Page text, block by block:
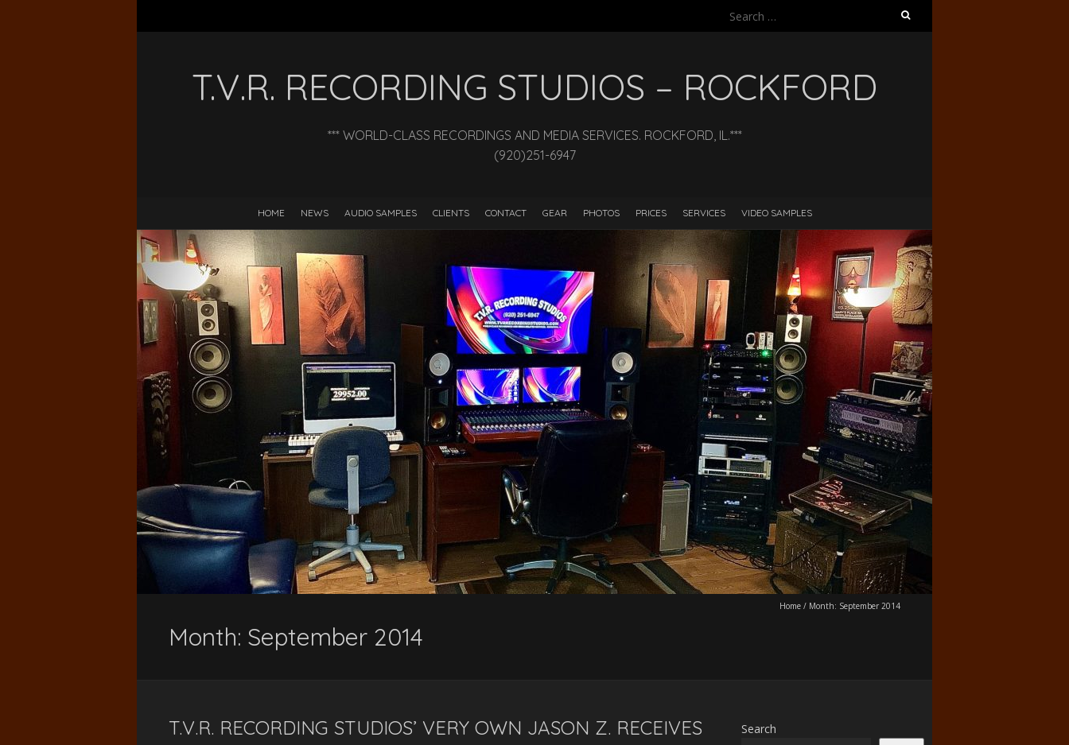
Search
T.V.R. RECORDING STUDIOS – ROCKFORD
*** WORLD-CLASS RECORDINGS AND MEDIA SERVICES. ROCKFORD, IL.***
(920)251-6947
HOME NEWS AUDIO SAMPLES CLIENTS CONTACT GEAR PHOTOS PRICES SERVICES VIDEO SAMPLES
Home / Month: September 2014
Month: September 2014
T.V.R. RECORDING STUDIOS’ VERY OWN JASON Z. RECEIVES
Search